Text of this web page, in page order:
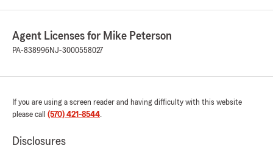
Agent Licenses for Mike Peterson
PA-838996NJ-3000558027
If you are using a screen reader and having difficulty with this website
please call (570) 421-8544.
Disclosures